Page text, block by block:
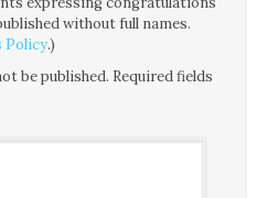
without full names.
Policy.)
be published. Required fields